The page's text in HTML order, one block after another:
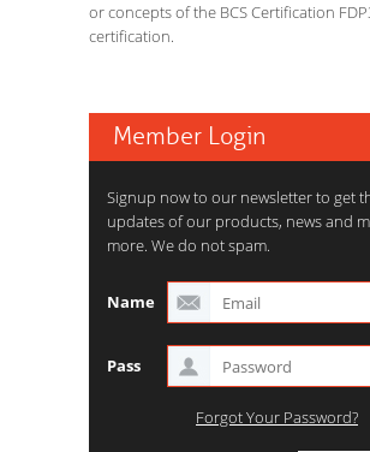
or concepts of the BCS Certification
certification.
Member Login
Signup now to our newsletter to get
updates of our products, news and
more. We do not spam.
Name
Pass
Forgot Your Password?